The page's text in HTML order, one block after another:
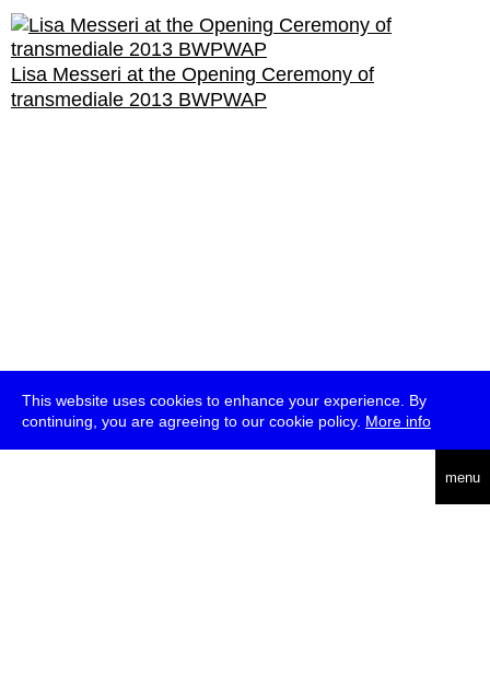
This website uses cookies to enhance your experience. By
continuing, you are agreeing to our cookie policy. More info
menu
Lisa Messeri at the Opening Ceremony of
transmediale 2013 BWPWAP